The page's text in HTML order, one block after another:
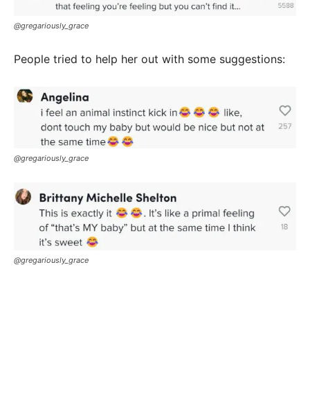
@gregariously_grace
People tried to help her out with some suggestions:
@gregariously_grace
@gregariously_grace